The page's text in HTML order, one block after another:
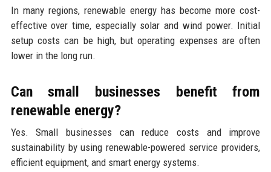
In many regions, renewable energy has become more cost-
effective over time, especially solar and wind power. Initial
setup costs can be high, but operating expenses are often
lower in the long run.
Can small businesses benefit from
renewable energy?
Yes. Small businesses can reduce costs and improve
sustainability by using renewable-powered service providers,
efficient equipment, and smart energy systems.